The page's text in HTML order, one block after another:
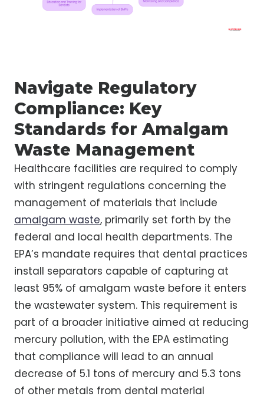
Navigate Regulatory
Compliance: Key
Standards for Amalgam
Waste Management
Healthcare facilities are required to comply
with stringent regulations concerning the
management of materials that include
amalgam waste, primarily set forth by the
federal and local health departments. The
EPA’s mandate requires that dental practices
install separators capable of capturing at
least 95% of amalgam waste before it enters
the wastewater system. This requirement is
part of a broader initiative aimed at reducing
mercury pollution, with the EPA estimating
that compliance will lead to an annual
decrease of 5.1 tons of mercury and 5.3 tons
of other metals from dental material